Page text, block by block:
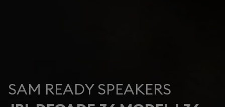
SAM READY SPEAKERS